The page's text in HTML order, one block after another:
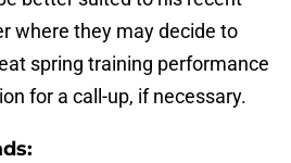
where they may decide to
spring training performance
for a call-up, if necessary.